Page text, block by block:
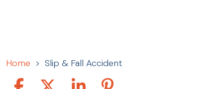
Home > Slip & Fall Accident